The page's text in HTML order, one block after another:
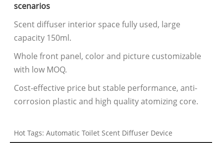
scenarios
Scent diffuser interior space fully used, large
capacity 150ml.
Whole front panel, color and picture customizable
with low MOQ.
Cost-effective price but stable performance, anti-
corrosion plastic and high quality atomizing core.
Hot Tags: Automatic Toilet Scent Diffuser Device